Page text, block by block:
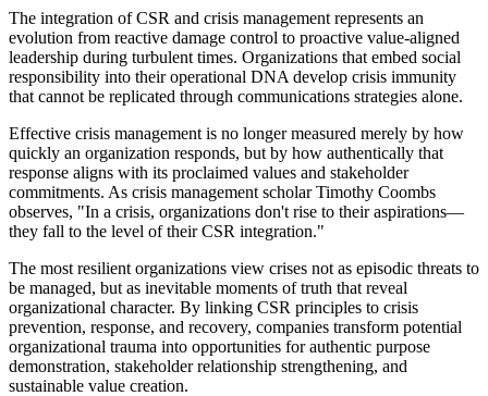
The integration of CSR and crisis management represents an
evolution from reactive damage control to proactive value-aligned
leadership during turbulent times. Organizations that embed social
responsibility into their operational DNA develop crisis immunity
that cannot be replicated through communications strategies alone.
Effective crisis management is no longer measured merely by how
quickly an organization responds, but by how authentically that
response aligns with its proclaimed values and stakeholder
commitments. As crisis management scholar Timothy Coombs
observes, "In a crisis, organizations don't rise to their aspirations—
they fall to the level of their CSR integration."
The most resilient organizations view crises not as episodic threats to
be managed, but as inevitable moments of truth that reveal
organizational character. By linking CSR principles to crisis
prevention, response, and recovery, companies transform potential
organizational trauma into opportunities for authentic purpose
demonstration, stakeholder relationship strengthening, and
sustainable value creation.